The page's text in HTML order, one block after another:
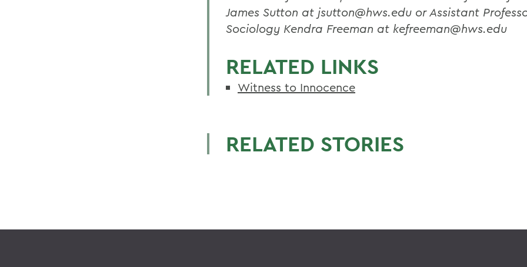
James Sutton at jsutton@hws.edu or Assistant
Sociology Kendra Freeman at kefreeman@hws.edu
RELATED LINKS
Witness to Innocence
RELATED STORIES